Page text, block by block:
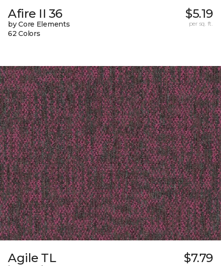
Afire II 36
by Core Elements
62 Colors
$5.19
per sq. ft.
Agile TL $7.79